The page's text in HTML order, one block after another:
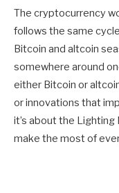
The cryptocurrency
follows the same
Bitcoin and altcoin
somewhere around
either Bitcoin or
or innovations that
it’s about the
make the most of